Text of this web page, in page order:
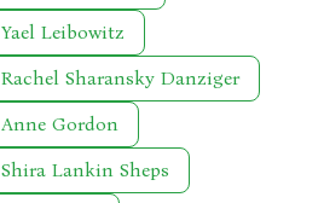
Yael Leibowitz
Rachel Sharansky Danziger
Anne Gordon
Shira Lankin Sheps